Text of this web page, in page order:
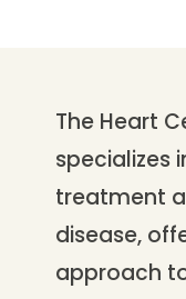
The Heart
specializes
treatment
disease,
approach